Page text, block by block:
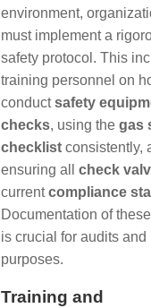
environment,
must implement a
safety protocol. This
training personnel on
conductsafety
checks, using the gas
checklist consistently,
ensuring all check
currentcompliance
Documentation of
is crucial for audits and
purposes.
Training and